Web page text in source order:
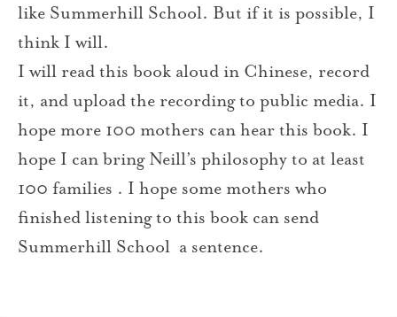
like Summerhill School. But if it is possible, I
think I will.
I will read this book aloud in Chinese, record
it, and upload the recording to public media. I
hope more 100 mothers can hear this book. I
hope I can bring Neill’s philosophy to at least
100 families . I hope some mothers who
finished listening to this book can send
Summerhill School a sentence.